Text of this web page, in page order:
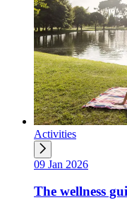
Activities
09 Jan 2026
The wellness